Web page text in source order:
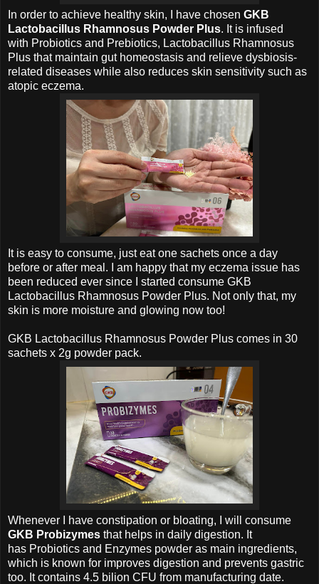
In order to achieve healthy skin, I have chosen GKB
Lactobacillus Rhamnosus Powder Plus. It is infused
with Probiotics and Prebiotics, Lactobacillus Rhamnosus
Plus that maintain gut homeostasis and relieve dysbiosis-
related diseases while also reduces skin sensitivity such as
atopic eczema.
It is easy to consume, just eat one sachets once a day
before or after meal. I am happy that my eczema issue has
been reduced ever since I started consume GKB
Lactobacillus Rhamnosus Powder Plus. Not only that, my
skin is more moisture and glowing now too!
GKB Lactobacillus Rhamnosus Powder Plus comes in 30
sachets x 2g powder pack.
Whenever I have constipation or bloating, I will consume
GKB Probizymes that helps in daily digestion. It
has Probiotics and Enzymes powder as main ingredients,
which is known for improves digestion and prevents gastric
too. It contains 4.5 bilion CFU from manufacturing date.